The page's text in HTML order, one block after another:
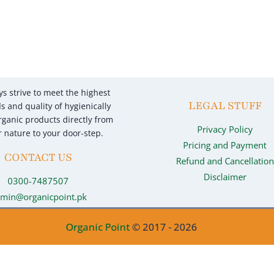
strive to meet the highest
and quality of hygienically
products directly from
nature to your door-step.
CONTACT US
0300-7487507
LEGAL STUFF
Privacy Policy
Pricing and Payment
Refund and Cancellation
Disclaimer
Organic Point© 2017 - 2026